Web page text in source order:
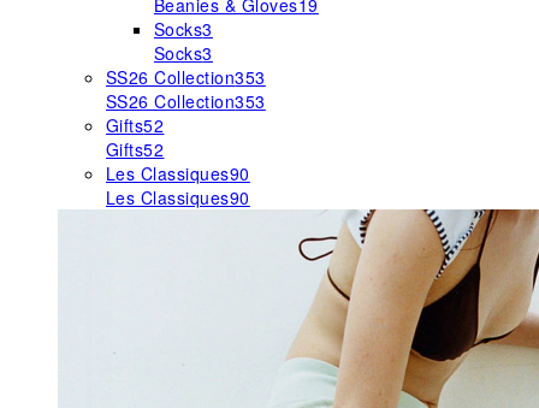
Beanies & Gloves19
Socks3
Socks3
SS26 Collection353
SS26 Collection353
Gifts52
Gifts52
Les Classiques90
Les Classiques90